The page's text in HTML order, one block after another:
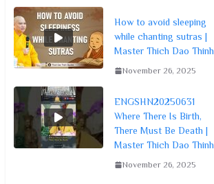
How to avoid sleeping
while chanting sutras |
Master Thich Dao Thinh
November 26, 2025
ENGSHN20250631
Where There Is Birth,
There Must Be Death |
Master Thich Dao Thinh
November 26, 2025